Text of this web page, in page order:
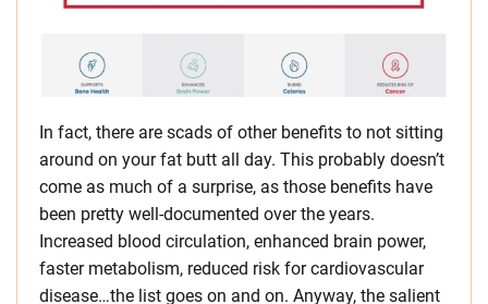
In fact, there are scads of other benefits to not sitting
around on your fat butt all day. This probably doesn’t
come as much of a surprise, as those benefits have
been pretty well-documented over the years.
Increased blood circulation, enhanced brain power,
faster metabolism, reduced risk for cardiovascular
disease…the list goes on and on. Anyway, the salient